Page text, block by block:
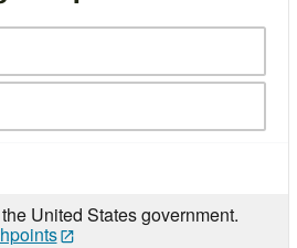
United States government.